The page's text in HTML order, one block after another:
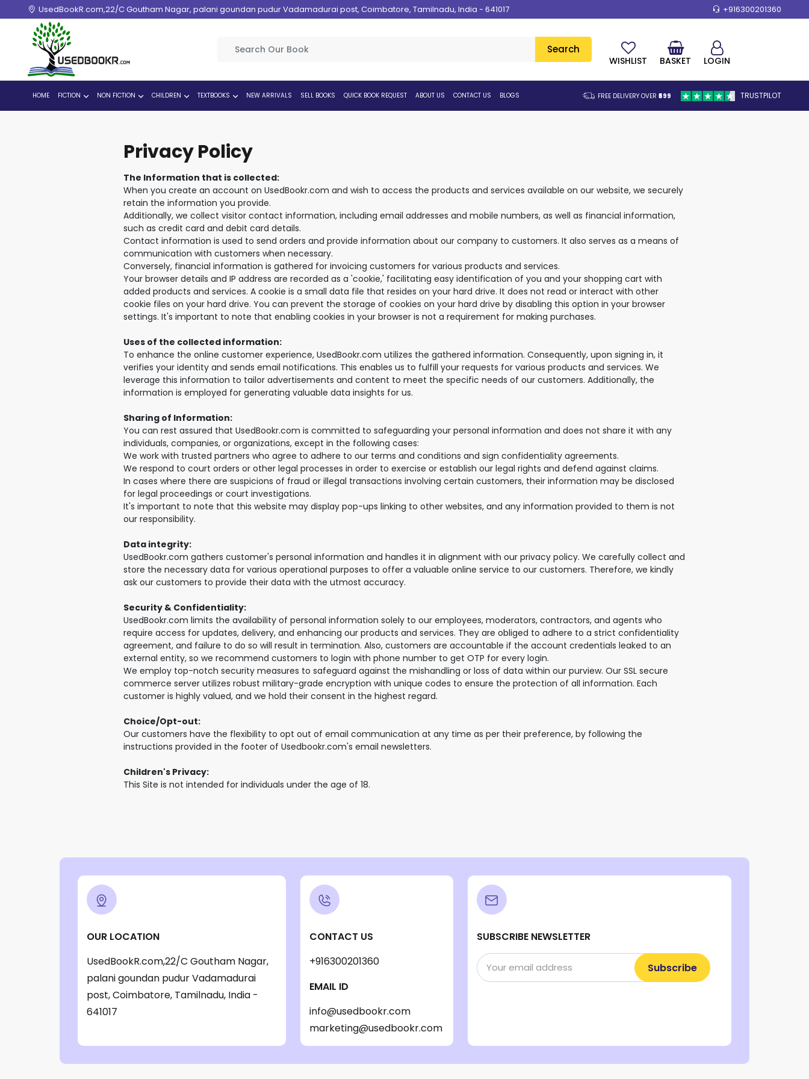
UsedBookR.com,22/C Goutham Nagar, palani goundan pudur Vadamadurai post, Coimbatore, Tamilnadu, India - 641017 +916300201360
Search
WISHLIST BASKET LOGIN
HOME FICTION NON FICTION CHILDREN TEXTBOOKS NEW ARRIVALS SELL BOOKS QUICK BOOK REQUEST ABOUT US CONTACT US BLOGS FREE DELIVERY OVER₹599 TRUSTPILOT
Privacy Policy
The Information that is collected:
When you create an account on UsedBookr.com and wish to access the products and services available on our website, we securely
retain the information you provide.
Additionally, we collect visitor contact information, including email addresses and mobile numbers, as well as financial information,
such as credit card and debit card details.
Contact information is used to send orders and provide information about our company to customers. It also serves as a means of
communication with customers when necessary.
Conversely, financial information is gathered for invoicing customers for various products and services.
Your browser details and IP address are recorded as a 'cookie,' facilitating easy identification of you and your shopping cart with
added products and services. A cookie is a small data file that resides on your hard drive. It does not read or interact with other
cookie files on your hard drive. You can prevent the storage of cookies on your hard drive by disabling this option in your browser
settings. It's important to note that enabling cookies in your browser is not a requirement for making purchases.
Uses of the collected information:
To enhance the online customer experience, UsedBookr.com utilizes the gathered information. Consequently, upon signing in, it
verifies your identity and sends email notifications. This enables us to fulfill your requests for various products and services. We
leverage this information to tailor advertisements and content to meet the specific needs of our customers. Additionally, the
information is employed for generating valuable data insights for us.
Sharing of Information:
You can rest assured that UsedBookr.com is committed to safeguarding your personal information and does not share it with any
individuals, companies, or organizations, except in the following cases:
We work with trusted partners who agree to adhere to our terms and conditions and sign confidentiality agreements.
We respond to court orders or other legal processes in order to exercise or establish our legal rights and defend against claims.
In cases where there are suspicions of fraud or illegal transactions involving certain customers, their information may be disclosed
for legal proceedings or court investigations.
It's important to note that this website may display pop-ups linking to other websites, and any information provided to them is not
our responsibility.
Data integrity:
UsedBookr.com gathers customer's personal information and handles it in alignment with our privacy policy. We carefully collect and
store the necessary data for various operational purposes to offer a valuable online service to our customers. Therefore, we kindly
ask our customers to provide their data with the utmost accuracy.
Security & Confidentiality:
UsedBookr.com limits the availability of personal information solely to our employees, moderators, contractors, and agents who
require access for updates, delivery, and enhancing our products and services. They are obliged to adhere to a strict confidentiality
agreement, and failure to do so will result in termination. Also, customers are accountable if the account credentials leaked to an
external entity, so we recommend customers to login with phone number to get OTP for every login.
We employ top-notch security measures to safeguard against the mishandling or loss of data within our purview. Our SSL secure
commerce server utilizes robust military-grade encryption with unique codes to ensure the protection of all information. Each
customer is highly valued, and we hold their consent in the highest regard.
Choice/Opt-out:
Our customers have the flexibility to opt out of email communication at any time as per their preference, by following the
instructions provided in the footer of Usedbookr.com's email newsletters.
Children's Privacy:
This Site is not intended for individuals under the age of 18.
OUR LOCATION
UsedBookR.com,22/C Goutham Nagar,
palani goundan pudur Vadamadurai
post, Coimbatore, Tamilnadu, India -
641017
CONTACT US
+916300201360
EMAIL ID
info@usedbookr.com
marketing@usedbookr.com
SUBSCRIBE NEWSLETTER
Subscribe